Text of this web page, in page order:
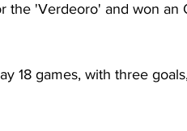
the 'Verdeoro' and won an
18 games, with three